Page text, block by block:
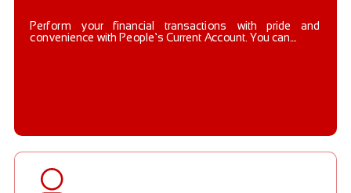
Perform your financial transactions with pride and
convenience with People’s Current Account. You can....